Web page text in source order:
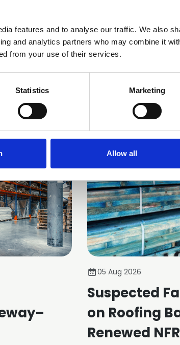
features and to analyse our traffic. We also
and analytics partners who may combine it
from your use of their services.
Statistics Marketing
Allow all
in
05 Aug 2026
Suspected
on Roofing
Renewed